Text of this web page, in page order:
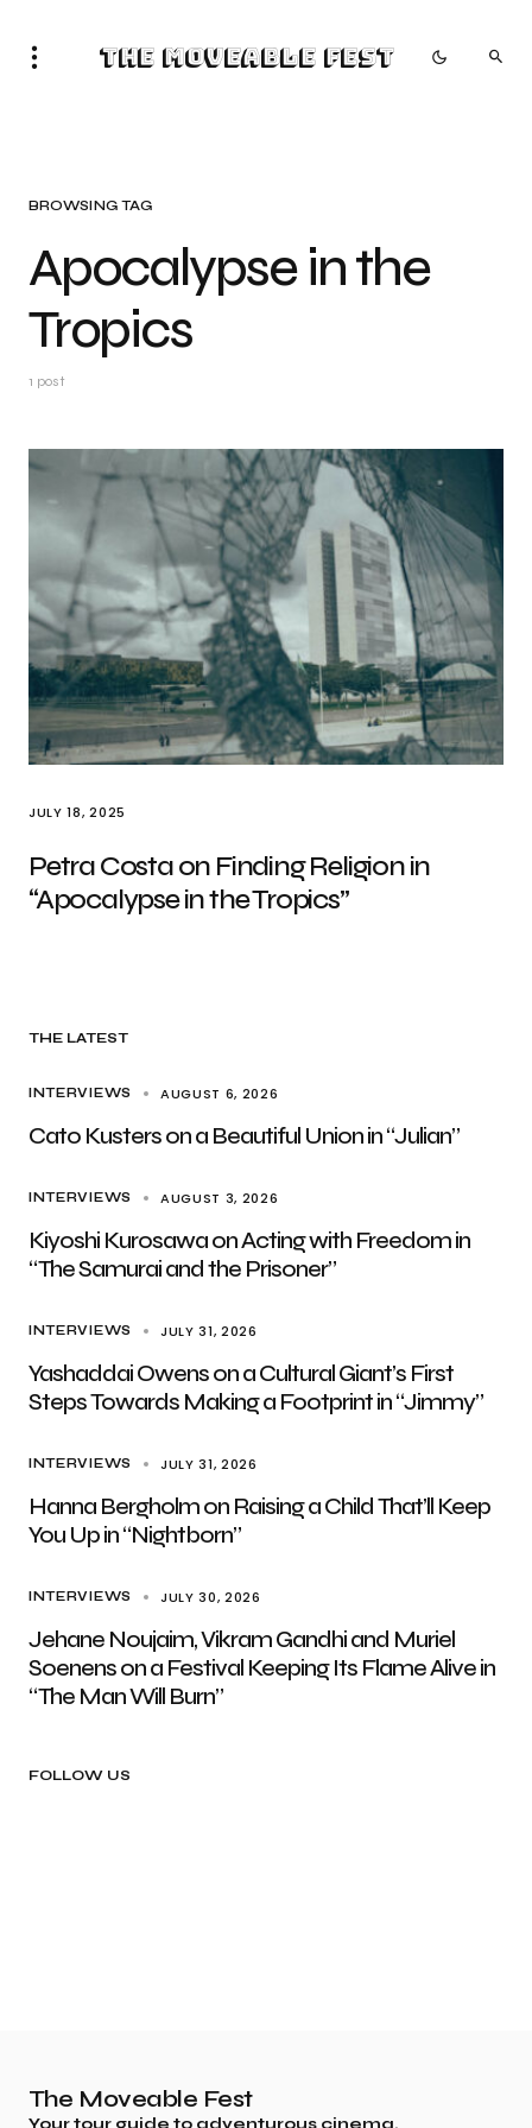
The Moveable Fest
BROWSING TAG
Apocalypse in the
Tropics
1 post
JULY 18, 2025
Petra Costa on Finding Religion in
“Apocalypse in the Tropics”
THE LATEST
INTERVIEWS AUGUST 6, 2026
Cato Kusters on a Beautiful Union in “Julian”
INTERVIEWS AUGUST 3, 2026
Kiyoshi Kurosawa on Acting with Freedom in
“The Samurai and the Prisoner”
INTERVIEWS JULY 31, 2026
Yashaddai Owens on a Cultural Giant’s First
Steps Towards Making a Footprint in “Jimmy”
INTERVIEWS JULY 31, 2026
Hanna Bergholm on Raising a Child That’ll Keep
You Up in “Nightborn”
INTERVIEWS JULY 30, 2026
Jehane Noujaim, Vikram Gandhi and Muriel
Soenens on a Festival Keeping Its Flame Alive in
“The Man Will Burn”
FOLLOW US
The Moveable Fest
Your tour guide to adventurous cinema.